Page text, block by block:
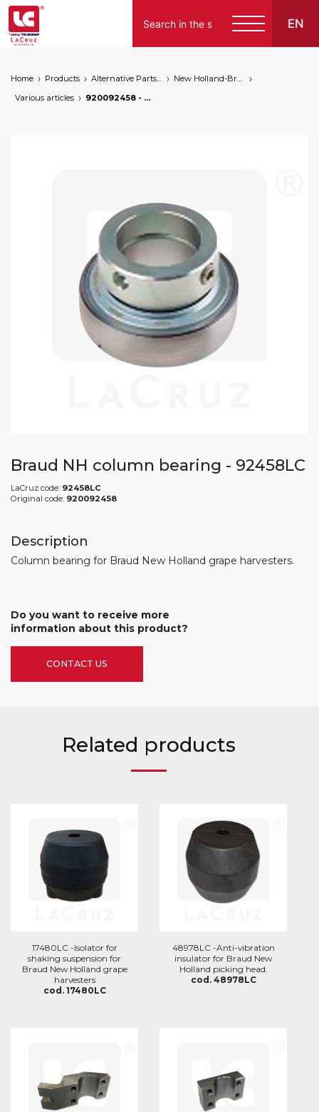
EN
Home Products Alternative Parts for Grape Harvesters of the Following Brands
New Holland-Braud
Various articles
920092458 - Braud NH column bearing, markets: []string{"A", "B", "AU"}
Braud NH column bearing - 92458LC
LaCruz code: 92458LC
Original code: 920092458
Description
Column bearing for Braud New Holland grape harvesters.
Do you want to receive more
information about this product?
CONTACT US
Related products
17480LC -Isolator for
shaking suspension for
Braud New Holland grape
harvesters
cod. 17480LC
48978LC -Anti-vibration
insulator for Braud New
Holland picking head.
cod. 48978LC